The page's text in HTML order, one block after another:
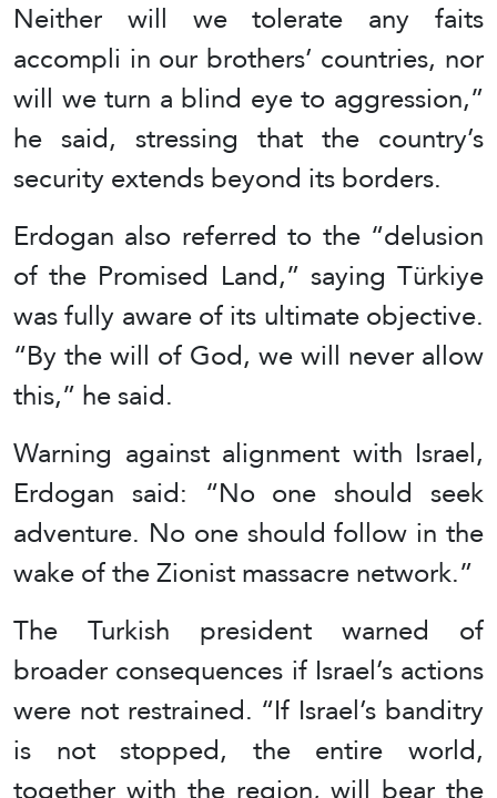
Neither will we tolerate any faits
accompli in our brothers’ countries, nor
will we turn a blind eye to aggression,”
he said, stressing that the country’s
security extends beyond its borders.
Erdogan also referred to the “delusion
of the Promised Land,” saying Türkiye
was fully aware of its ultimate objective.
“By the will of God, we will never allow
this,” he said.
Warning against alignment with Israel,
Erdogan said: “No one should seek
adventure. No one should follow in the
wake of the Zionist massacre network.”
The Turkish president warned of
broader consequences if Israel’s actions
were not restrained. “If Israel’s banditry
is not stopped, the entire world,